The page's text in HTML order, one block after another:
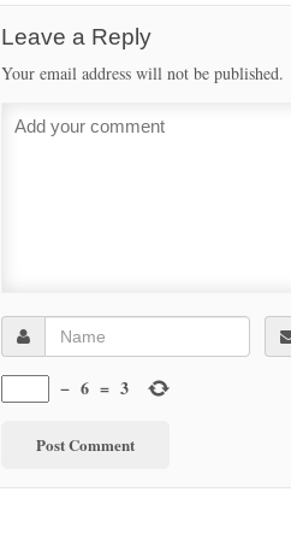
Leave a Reply
Your email address will not be published.
− 6 = 3